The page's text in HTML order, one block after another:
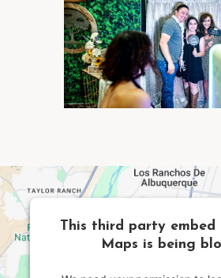
This third party embed
Maps is being